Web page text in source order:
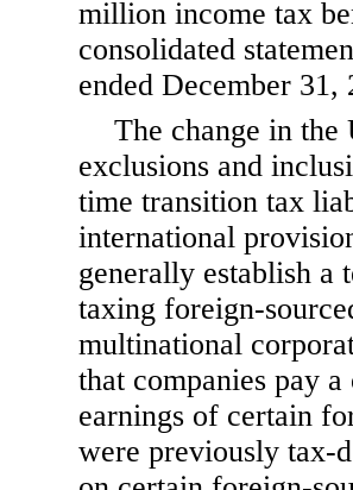
million income tax
consolidated
ended December 31,
The change in the
exclusions and
time transition tax
international
generally establish a
taxing foreign-
multinational
that companies pay
earnings of certain
were previously tax-